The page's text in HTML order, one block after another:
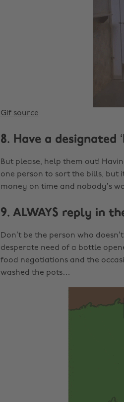
Gif source
8. Have a designated
But please, help them out!
one person to sort the bills, but
money on time and nobody’s
9. ALWAYS reply in
Don’t be the person who
desperate need of a bottle
food negotiations and the
washed the pots…